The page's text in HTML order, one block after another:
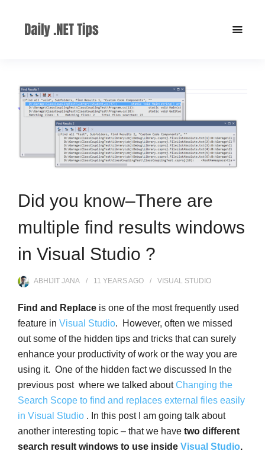
Did you know–There are
multiple find results windows
in Visual Studio ?
ABHIJIT JANA 11 YEARSAGO VISUAL STUDIO
Find and Replace is one of the most frequently used
feature in Visual Studio. However, often we missed
out some of the hidden tips and tricks that can surely
enhance your productivity of work or the way you are
using it. One of the hidden fact we discussed In the
previous post where we talked aboutChanging the
Search Scope to find and replaces external files easily
in Visual Studio . In this post I am going talk about
another interesting topic – that we have two different
search result windows to use inside Visual Studio.